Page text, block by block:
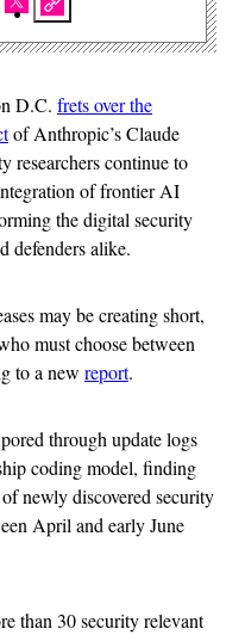
D.C. frets over the
of Anthropic’s Claude
researchers continue to
of frontier AI
the digital security
defenders alike.
may be creating short,
must choose between
to a new report.
through update logs
coding model, finding
newly discovered security
April and early June
than 30 security relevant